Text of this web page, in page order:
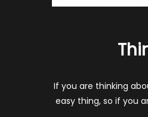
If you are thinking
easy thing, so if you